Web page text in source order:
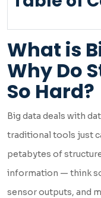
What is
Why Do
So Hard?
Big data deals with
traditional tools just
petabytes of
information — think
sensor outputs, and